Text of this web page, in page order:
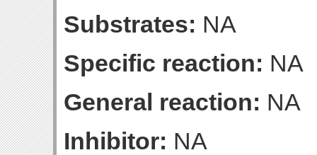
Substrates: NA
Specific reaction: NA
General reaction: NA
Inhibitor: NA